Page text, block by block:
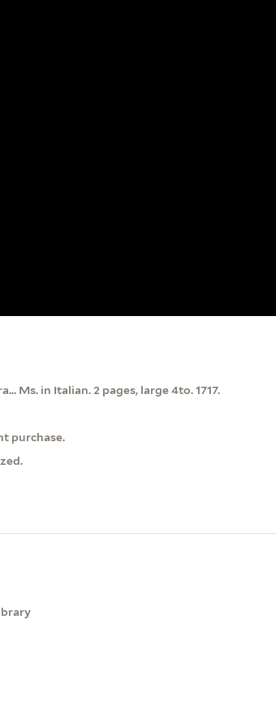
Ms. in Italian. 2 pages, large 4to. 1717.
purchase.